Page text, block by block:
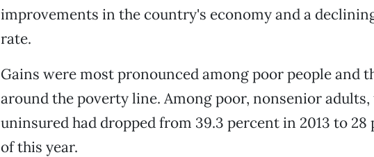
improvements in the country's economy and a
rate.
Gains were most pronounced among poor people and
around the poverty line. Among poor, nonsenior
uninsured had dropped from 39.3 percent in 2013 to
of this year.